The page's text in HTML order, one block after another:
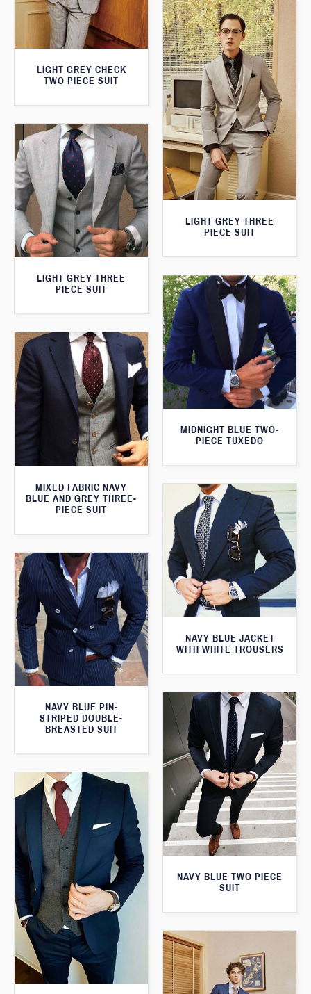
LIGHT GREY CHECK
TWO PIECE SUIT
LIGHT GREY THREE
PIECE SUIT
LIGHT GREY THREE
PIECE SUIT
MIDNIGHT BLUE TWO-
PIECE TUXEDO
MIXED FABRIC NAVY
BLUE AND GREY THREE-
PIECE SUIT
NAVY BLUE JACKET
WITH WHITE TROUSERS
NAVY BLUE PIN-
STRIPED DOUBLE-
BREASTED SUIT
NAVY BLUE TWO PIECE
SUIT